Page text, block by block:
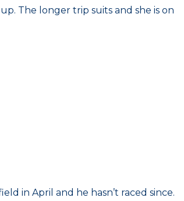
The longer trip suits and she is on
in April and he hasn’t raced since.